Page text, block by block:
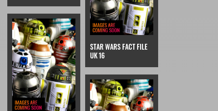
STAR WARS FACT FILE
UK 16